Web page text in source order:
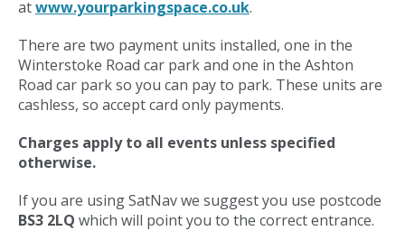
atwww.yourparkingspace.co.uk.
There are two payment units installed, one in the
Winterstoke Road car park and one in the Ashton
Road car park so you can pay to park. These units are
cashless, so accept card only payments.
Charges apply to all events unless specified
otherwise.
If you are using SatNav we suggest you use postcode
BS3 2LQ which will point you to the correct entrance.